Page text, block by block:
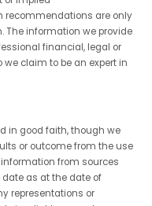
recommendations are only
The information we provide
financial, legal or
claim to be an expert in
in good faith, though we
or outcome from the use
information from sources
as at the date of
representations or